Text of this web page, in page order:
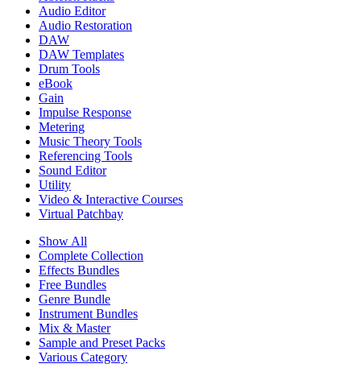
Audio Editor
Audio Restoration
DAW
DAW Templates
Drum Tools
eBook
Gain
Impulse Response
Metering
Music Theory Tools
Referencing Tools
Sound Editor
Utility
Video & Interactive Courses
Virtual Patchbay
Show All
Complete Collection
Effects Bundles
Free Bundles
Genre Bundle
Instrument Bundles
Mix & Master
Sample and Preset Packs
Various Category